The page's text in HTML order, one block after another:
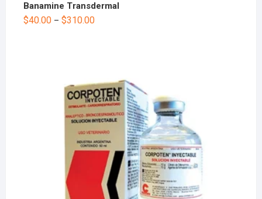
Banamine Transdermal
$40.00– $310.00